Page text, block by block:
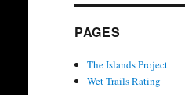
PAGES
The Islands Project
Wet Trails Rating